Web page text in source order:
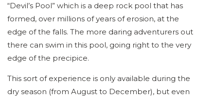
“Devil’s Pool” which is a deep rock pool that has
formed, over millions of years of erosion, at the
edge of the falls. The more daring adventurers out
there can swim in this pool, going right to the very
edge of the precipice.
This sort of experience is only available during the
dry season (from August to December), but even